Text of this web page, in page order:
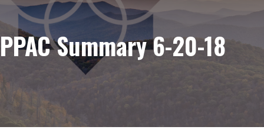
PPAC Summary 6-20-18